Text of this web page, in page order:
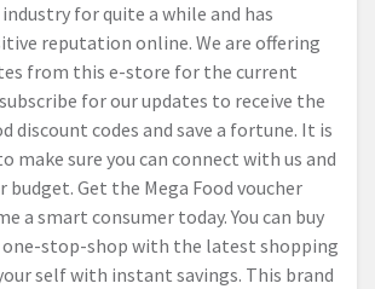
for quite a while and has
reputation online. We are offering
from this e-store for the current
for our updates to receive the
discount codes and save a fortune. It is
make sure you can connect with us and
budget. Get the Mega Food voucher
a smart consumer today. You can buy
stop-shop with the latest shopping
self with instant savings. This brand